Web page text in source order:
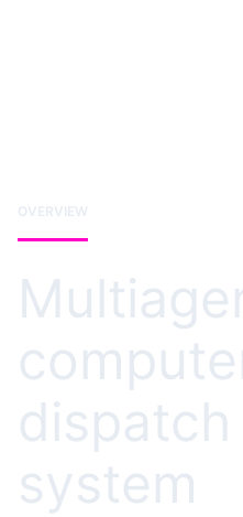
OVERVIEW
dispatch
system